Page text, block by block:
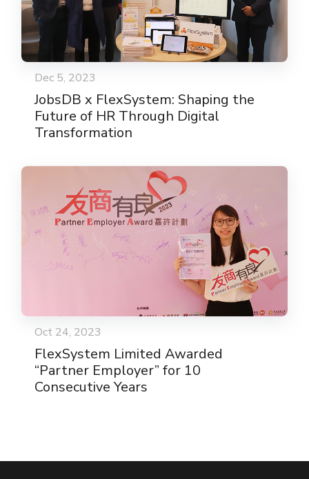
Dec 5, 2023
JobsDB x FlexSystem: Shaping the
Future of HR Through Digital
Transformation
Oct 24, 2023
FlexSystem Limited Awarded
“Partner Employer” for 10
Consecutive Years